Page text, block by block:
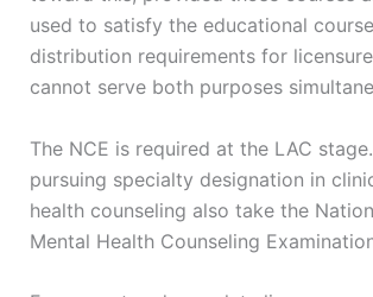
used to satisfy the educational
distribution requirements for
cannot serve both purposes
The NCE is required at the LAC
pursuing specialty designation in
health counseling also take the
Mental Health Counseling